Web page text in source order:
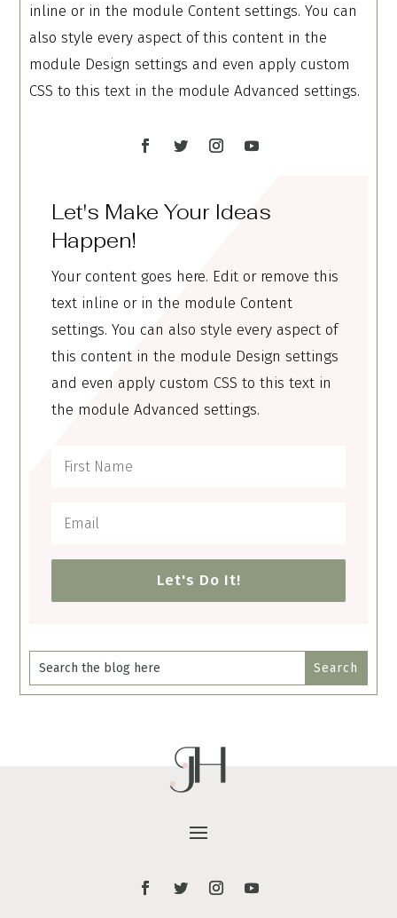
inline or in the module Content settings. You can
also style every aspect of this content in the
module Design settings and even apply custom
CSS to this text in the module Advanced settings.
Let's Make Your Ideas
Happen!
Your content goes here. Edit or remove this
text inline or in the module Content
settings. You can also style every aspect of
this content in the module Design settings
and even apply custom CSS to this text in
the module Advanced settings.
Let's Do It!